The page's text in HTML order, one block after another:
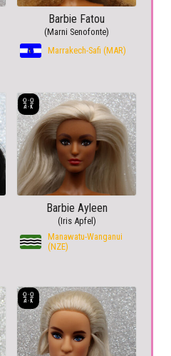
Barbie Fatou
(Marni Senofonte)
Marrakech-Safi (MAR)
Barbie Ayleen
(Iris Apfel)
Manawatu-Wanganui
(NZE)